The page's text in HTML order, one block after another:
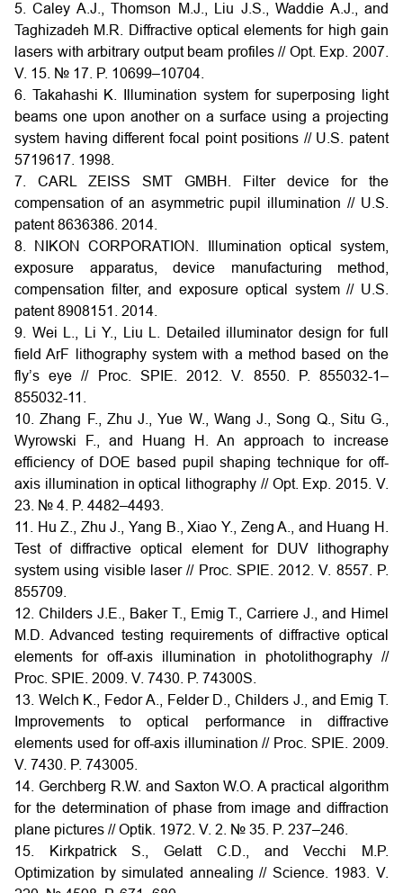
5. Caley A.J., Thomson M.J., Liu J.S., Waddie A.J., and
Taghizadeh M.R. Diffractive optical elements for high gain
lasers with arbitrary output beam profiles // Opt. Exp. 2007.
V. 15. № 17. P. 10699–10704.
6. Takahashi K. Illumination system for superposing light
beams one upon another on a surface using a projecting
system having different focal point positions // U.S. patent
5719617. 1998.
7. CARL ZEISS SMT GMBH. Filter device for the
compensation of an asymmetric pupil illumination // U.S.
patent 8636386. 2014.
8. NIKON CORPORATION. Illumination optical system,
exposure apparatus, device manufacturing method,
compensation filter, and exposure optical system // U.S.
patent 8908151. 2014.
9. Wei L., Li Y., Liu L. Detailed illuminator design for full
field ArF lithography system with a method based on the
fly’s eye // Proc. SPIE. 2012. V. 8550. P. 855032-1–
855032-11.
10. Zhang F., Zhu J., Yue W., Wang J., Song Q., Situ G.,
Wyrowski F., and Huang H. An approach to increase
efficiency of DOE based pupil shaping technique for off-
axis illumination in optical lithography // Opt. Exp. 2015. V.
23. № 4. P. 4482–4493.
11. Hu Z., Zhu J., Yang B., Xiao Y., Zeng A., and Huang H.
Test of diffractive optical element for DUV lithography
system using visible laser // Proc. SPIE. 2012. V. 8557. P.
855709.
12. Childers J.E., Baker T., Emig T., Carriere J., and Himel
M.D. Advanced testing requirements of diffractive optical
elements for off-axis illumination in photolithography //
Proc. SPIE. 2009. V. 7430. P. 74300S.
13. Welch K., Fedor A., Felder D., Childers J., and Emig T.
Improvements to optical performance in diffractive
elements used for off-axis illumination // Proc. SPIE. 2009.
V. 7430. P. 743005.
14. Gerchberg R.W. and Saxton W.O. A practical algorithm
for the determination of phase from image and diffraction
plane pictures // Optik. 1972. V. 2. № 35. P. 237–246.
15. Kirkpatrick S., Gelatt C.D., and Vecchi M.P.
Optimization by simulated annealing // Science. 1983. V.